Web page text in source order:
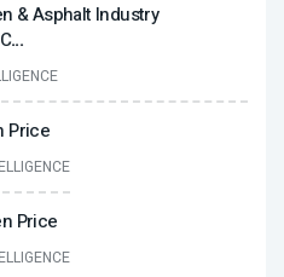
& Asphalt Industry
...
Price
Price